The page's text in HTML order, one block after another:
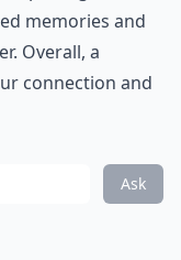
memories and
Overall, a
connection and
Ask